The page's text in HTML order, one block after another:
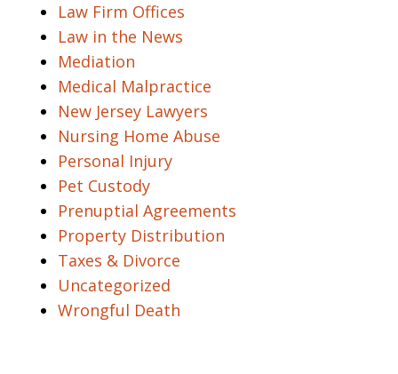
Law Firm Offices
Law in the News
Mediation
Medical Malpractice
New Jersey Lawyers
Nursing Home Abuse
Personal Injury
Pet Custody
Prenuptial Agreements
Property Distribution
Taxes & Divorce
Uncategorized
Wrongful Death